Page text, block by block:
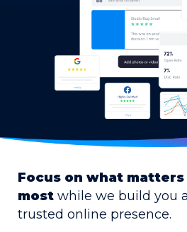
Focus on what matters
most while we build you a
trusted online presence.